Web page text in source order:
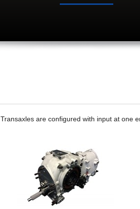
Transaxles are configured with input at one